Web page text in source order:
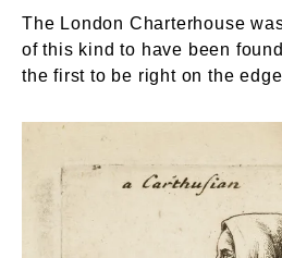
The London Charterhouse
of this kind to have been
the first to be right on the